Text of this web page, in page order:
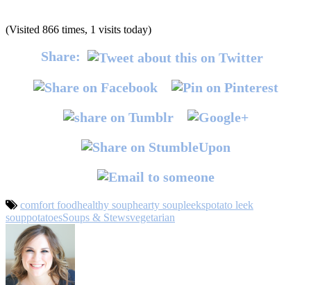
(Visited 866 times, 1 visits today)
Share:
comfort foodhealthy souphearty soupleekspotato leek
souppotatoesSoups & Stewsvegetarian